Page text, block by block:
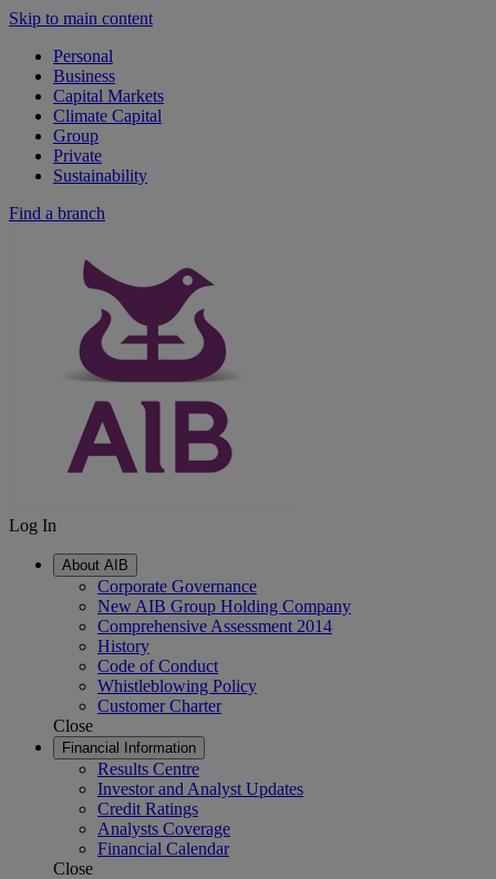
Skip to main content
Personal
Business
Capital Markets
Climate Capital
Group
Private
Sustainability
Find a branch
Log In
About AIB
Corporate Governance
New AIB Group Holding Company
Comprehensive Assessment 2014
History
Code of Conduct
Whistleblowing Policy
Customer Charter
Close
Financial Information
Results Centre
Investor and Analyst Updates
Credit Ratings
Analysts Coverage
Financial Calendar
Close